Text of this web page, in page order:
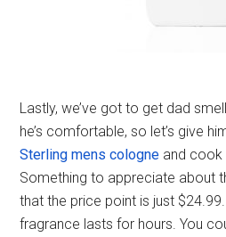
Lastly, we’ve got to get dad
he’s comfortable, so let’s give
Sterling mens cologne and cook
Something to appreciate about
that the price point is just
fragrance lasts for hours. You